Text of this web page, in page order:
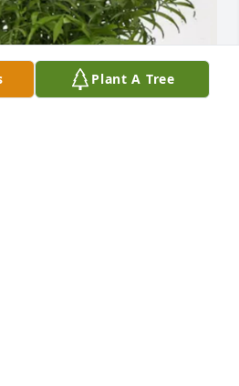
Plant A Tree